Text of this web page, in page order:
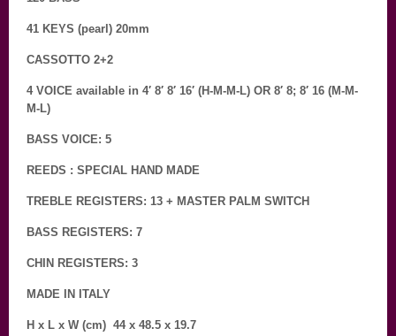
41 KEYS (pearl) 20mm
CASSOTTO 2+2
4 VOICE available in 4′ 8′ 8′ 16′ (H-M-M-L) OR 8′ 8; 8′ 16 (M-M-
M-L)
BASS VOICE: 5
REEDS : SPECIAL HAND MADE
TREBLE REGISTERS: 13 + MASTER PALM SWITCH
BASS REGISTERS: 7
CHIN REGISTERS: 3
MADE IN ITALY
H x L x W (cm) 44 x 48.5 x 19.7